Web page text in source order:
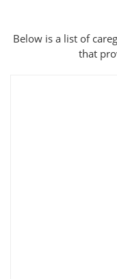
Below is a list of
that